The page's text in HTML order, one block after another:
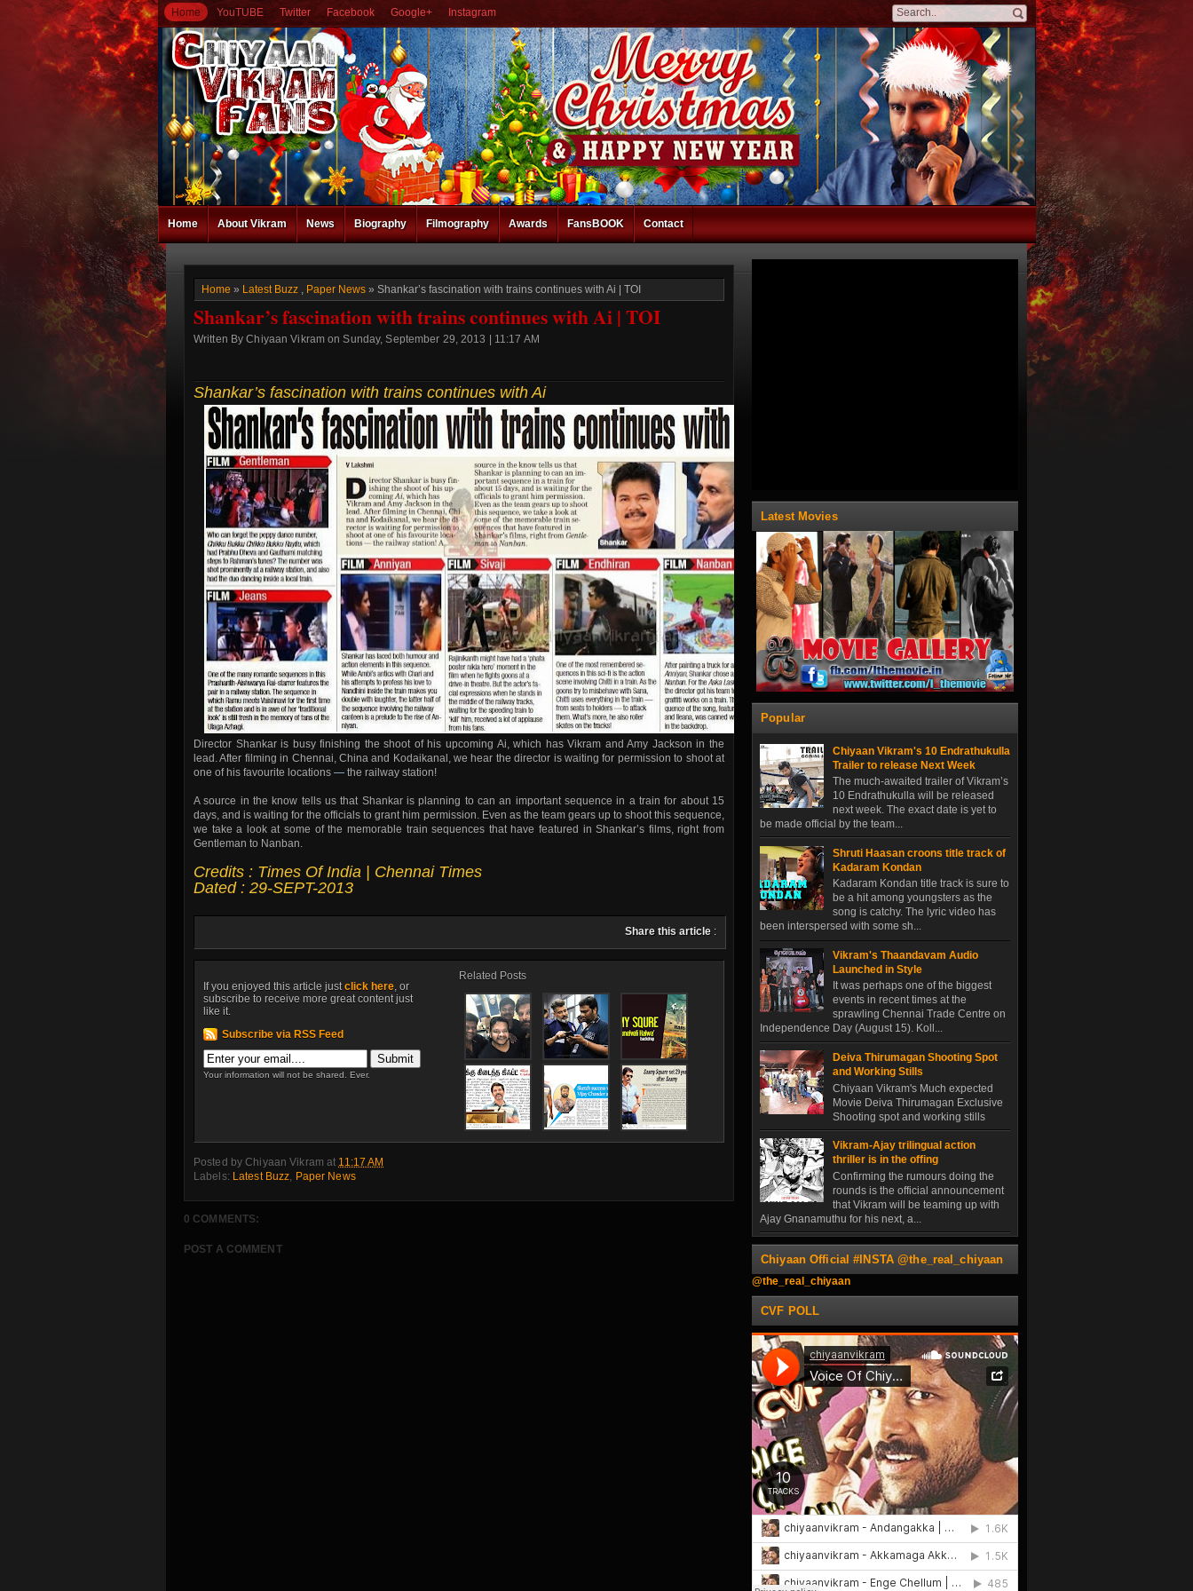
Home YouTUBE Twitter Facebook Google+ Instagram
Home About Vikram News Biography Filmography Awards FansBOOK Contact
Home » Latest Buzz , Paper News » Shankar’s fascination with trains continues with Ai | TOI
Shankar’s fascination with trains continues with Ai | TOI
Written By Chiyaan Vikram on Sunday, September 29, 2013 | 11:17 AM
Shankar’s fascination with trains continues with Ai
Director Shankar is busy finishing the shoot of his upcoming Ai, which has Vikram and Amy Jackson in the
lead. After filming in Chennai, China and Kodaikanal, we hear the director is waiting for permission to shoot at
one of his favourite locations — the railway station!
A source in the know tells us that Shankar is planning to can an important sequence in a train for about 15
days, and is waiting for the officials to grant him permission. Even as the team gears up to shoot this sequence,
we take a look at some of the memorable train sequences that have featured in Shankar’s films, right from
Gentleman to Nanban.
Credits : Times Of India | Chennai Times
Dated : 29-SEPT-2013
Share this article :
Related Posts
If you enjoyed this article justclick here, or
subscribe to receive more great content just
like it.
Subscribe via RSS Feed
Your information will not be shared. Ever.
Posted byChiyaan Vikram at 11:17 AM
Labels: Latest Buzz, Paper News
0 COMMENTS:
POST A COMMENT
Latest Movies
Popular
Chiyaan Vikram's 10 Endrathukulla
Trailer to release Next Week
The much-awaited trailer of Vikram’s
10 Endrathukulla will be released
next week. The exact date is yet to
be made official by the team...
Shruti Haasan croons title track of
Kadaram Kondan
Kadaram Kondan title track is sure to
be a hit among youngsters as the
song is catchy. The lyric video has
been interspersed with some sh...
Vikram's Thaandavam Audio
Launched in Style
It was perhaps one of the biggest
events in recent times at the
sprawling Chennai Trade Centre on
Independence Day (August 15). Koll...
Deiva Thirumagan Shooting Spot
and Working Stills
Chiyaan Vikram's Much expected
Movie Deiva Thirumagan Exclusive
Shooting spot and working stills
Vikram-Ajay trilingual action
thriller is in the offing
Confirming the rumours doing the
rounds is the official announcement
that Vikram will be teaming up with
Ajay Gnanamuthu for his next, a...
Chiyaan Official #INSTA @the_real_chiyaan
@the_real_chiyaan
CVF POLL